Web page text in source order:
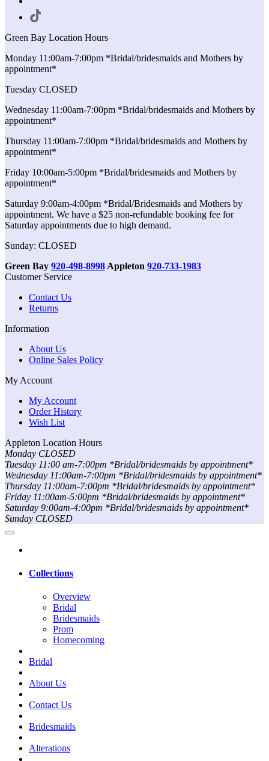
Green Bay Location Hours
Monday 11:00am-7:00pm *Bridal/bridesmaids and Mothers by
appointment*
Tuesday CLOSED
Wednesday 11:00am-7:00pm *Bridal/bridesmaids and Mothers by
appointment*
Thursday 11:00am-7:00pm *Bridal/bridesmaids and Mothers by
appointment*
Friday 10:00am-5:00pm *Bridal/bridesmaids and Mothers by
appointment*
Saturday 9:00am-4:00pm *Bridal/Bridesmaids and Mothers by
appointment. We have a $25 non-refundable booking fee for
Saturday appointments due to high demand.
Sunday: CLOSED
Green Bay 920-498-8998 Appleton 920-733-1983
Customer Service
Contact Us
Returns
Information
About Us
Online Sales Policy
My Account
My Account
Order History
Wish List
Appleton Location Hours
Monday CLOSED
Tuesday 11:00 am-7:00pm *Bridal/bridesmaids by appointment*
Wednesday 11:00am-7:00pm *Bridal/bridesmaids by appointment*
Thursday 11:00am-7:00pm *Bridal/bridesmaids by appointment*
Friday 11:00am-5:00pm *Bridal/bridesmaids by appointment*
Saturday 9:00am-4:00pm *Bridal/bridesmaids by appointment*
Sunday CLOSED
Collections
Overview
Bridal
Bridesmaids
Prom
Homecoming
Bridal
About Us
Contact Us
Bridesmaids
Alterations